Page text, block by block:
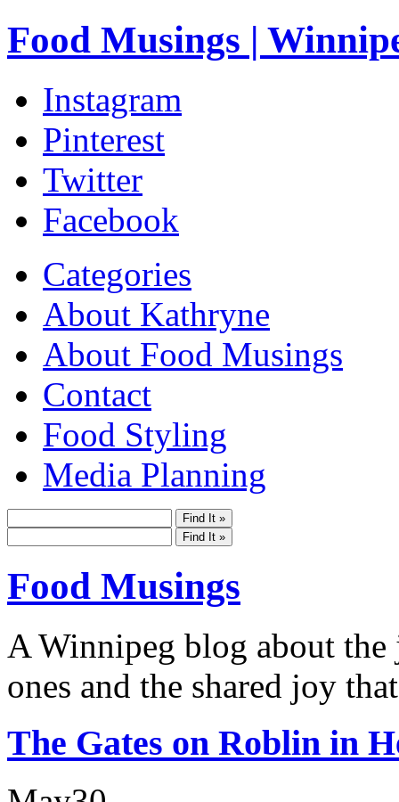
Food Musings |
Instagram
Pinterest
Twitter
Facebook
Categories
About Kathryne
About Food Musings
Contact
Food Styling
Media Planning
Food Musings
A Winnipeg blog about
ones and the shared joy
The Gates on Roblin in